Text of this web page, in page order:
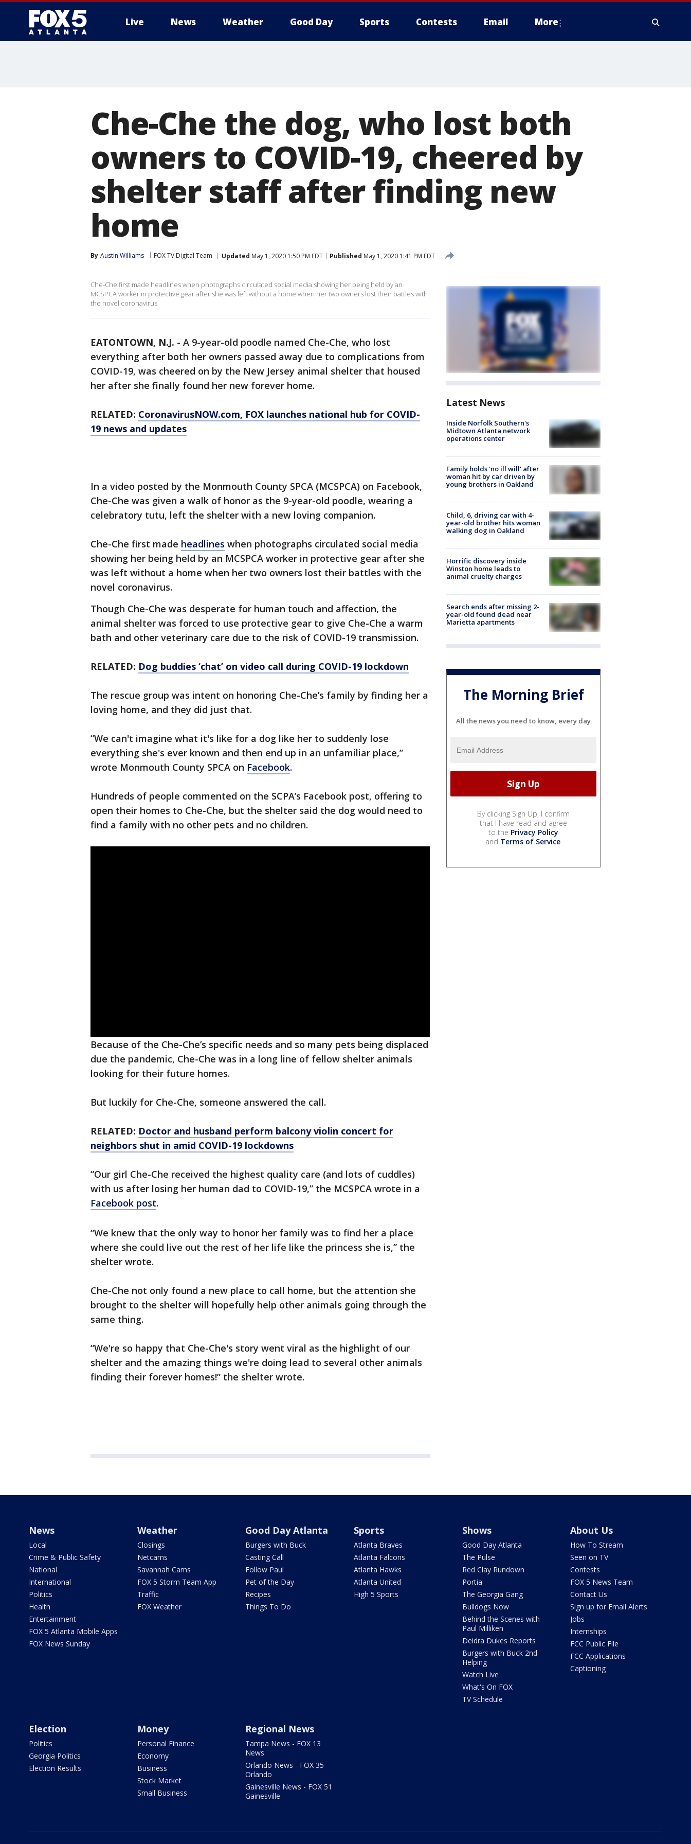
Live News Weather Good Day Sports Contests Email More
Che-Che the dog, who lost both
owners to COVID-19, cheered by
shelter staff after finding new
home
By Austin Williams FOX TV Digital Team Updated May 1, 2020 1:50 PM EDT Published May 1, 2020 1:41 PM EDT
Che-Che first made headlines when photographs circulated social media showing her being held by an
MCSPCA worker in protective gear after she was left without a home when her two owners lost their battles with
the novel coronavirus.
EATONTOWN, N.J. - A 9-year-old poodle named Che-Che, who lost
everything after both her owners passed away due to complications from
COVID-19, was cheered on by the New Jersey animal shelter that housed
her after she finally found her new forever home.
RELATED: CoronavirusNOW.com, FOX launches national hub for COVID-
19 news and updates
In a video posted by the Monmouth County SPCA (MCSPCA) on Facebook,
Che-Che was given a walk of honor as the 9-year-old poodle, wearing a
celebratory tutu, left the shelter with a new loving companion.
Che-Che first made headlines when photographs circulated social media
showing her being held by an MCSPCA worker in protective gear after she
was left without a home when her two owners lost their battles with the
novel coronavirus.
Though Che-Che was desperate for human touch and affection, the
animal shelter was forced to use protective gear to give Che-Che a warm
bath and other veterinary care due to the risk of COVID-19 transmission.
RELATED: Dog buddies ‘chat’ on video call during COVID-19 lockdown
The rescue group was intent on honoring Che-Che’s family by finding her a
loving home, and they did just that.
“We can't imagine what it's like for a dog like her to suddenly lose
everything she's ever known and then end up in an unfamiliar place,”
wrote Monmouth County SPCA on Facebook.
Hundreds of people commented on the SCPA’s Facebook post, offering to
open their homes to Che-Che, but the shelter said the dog would need to
find a family with no other pets and no children.
Because of the Che-Che’s specific needs and so many pets being displaced
due the pandemic, Che-Che was in a long line of fellow shelter animals
looking for their future homes.
But luckily for Che-Che, someone answered the call.
RELATED: Doctor and husband perform balcony violin concert for
neighbors shut in amid COVID-19 lockdowns
“Our girl Che-Che received the highest quality care (and lots of cuddles)
with us after losing her human dad to COVID-19,” the MCSPCA wrote in a
Facebook post.
“We knew that the only way to honor her family was to find her a place
where she could live out the rest of her life like the princess she is,” the
shelter wrote.
Che-Che not only found a new place to call home, but the attention she
brought to the shelter will hopefully help other animals going through the
same thing.
“We're so happy that Che-Che's story went viral as the highlight of our
shelter and the amazing things we're doing lead to several other animals
finding their forever homes!” the shelter wrote.
Latest News
Inside Norfolk Southern's
Midtown Atlanta network
operations center
Family holds 'no ill will' after
woman hit by car driven by
young brothers in Oakland
Child, 6, driving car with 4-
year-old brother hits woman
walking dog in Oakland
Horrific discovery inside
Winston home leads to
animal cruelty charges
Search ends after missing 2-
year-old found dead near
Marietta apartments
The Morning Brief
All the news you need to know, every day
By clicking Sign Up, I confirm
that I have read and agree
to the Privacy Policy
and Terms of Service.
News
Local
Crime & Public Safety
National
International
Politics
Health
Entertainment
FOX 5 Atlanta Mobile Apps
FOX News Sunday
Weather
Closings
Netcams
Savannah Cams
FOX 5 Storm Team App
Traffic
FOX Weather
Good Day Atlanta
Burgers with Buck
Casting Call
Follow Paul
Pet of the Day
Recipes
Things To Do
Sports
Atlanta Braves
Atlanta Falcons
Atlanta Hawks
Atlanta United
High 5 Sports
Shows
Good Day Atlanta
The Pulse
Red Clay Rundown
Portia
The Georgia Gang
Bulldogs Now
Behind the Scenes with
Paul Milliken
Deidra Dukes Reports
Burgers with Buck 2nd
Helping
Watch Live
What's On FOX
TV Schedule
About Us
How To Stream
Seen on TV
Contests
FOX 5 News Team
Contact Us
Sign up for Email Alerts
Jobs
Internships
FCC Public File
FCC Applications
Captioning
Election
Politics
Georgia Politics
Election Results
Money
Personal Finance
Economy
Business
Stock Market
Small Business
Regional News
Tampa News - FOX 13
News
Orlando News - FOX 35
Orlando
Gainesville News - FOX 51
Gainesville